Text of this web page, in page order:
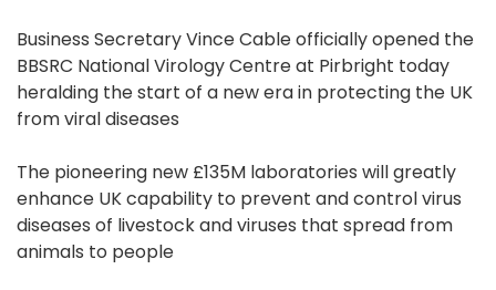
Business Secretary Vince Cable officially opened the
BBSRC National Virology Centre at Pirbright today
heralding the start of a new era in protecting the UK
from viral diseases
The pioneering new £135M laboratories will greatly
enhance UK capability to prevent and control virus
diseases of livestock and viruses that spread from
animals to people